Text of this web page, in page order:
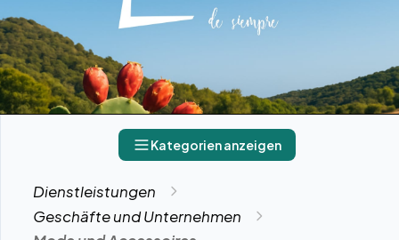
Kategorien anzeigen
Dienstleistungen
Geschäfte und Unternehmen